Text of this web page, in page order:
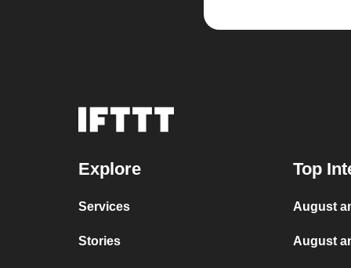
Explore
Services
Stories
Top
August
August